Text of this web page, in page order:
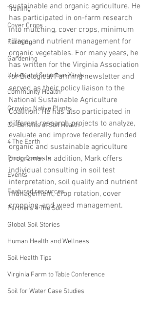
Training
Cover Crops
Farming
Gardening
Urban and Suburban Yards
Community Health
Growing Native Plants
Co-Benefits of Soil Health
4 The Earth
Photo Contests
Events
Featured resources
Partners 4 The Soil
Global Soil Stories
Human Health and Wellness
Soil Health Tips
Virginia Farm to Table Conference
Soil for Water Case Studies
sustainable and organic agriculture. He
has participated in on-farm research
into mulching, cover crops, minimum
tillage, and nutrient management for
organic vegetables. For many years, he
has written for the Virginia Association
for Biological Farming newsletter and
served as their policy liaison to the
National Sustainable Agriculture
Coalition. He has also participated in
different research projects to analyze,
evaluate and improve federally funded
organic and sustainable agriculture
programs. In addition, Mark offers
individual consulting in soil test
interpretation, soil quality and nutrient
management, crop rotation, cover
cropping, and weed management.